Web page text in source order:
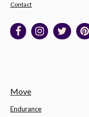
Contact
Move
Endurance